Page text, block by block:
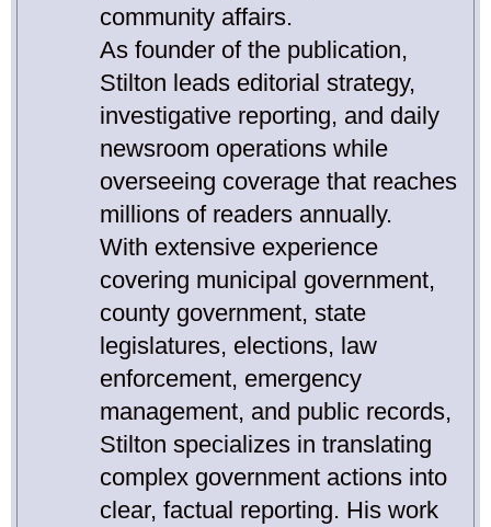
community affairs.
As founder of the publication,
Stilton leads editorial strategy,
investigative reporting, and daily
newsroom operations while
overseeing coverage that reaches
millions of readers annually.
With extensive experience
covering municipal government,
county government, state
legislatures, elections, law
enforcement, emergency
management, and public records,
Stilton specializes in translating
complex government actions into
clear, factual reporting. His work